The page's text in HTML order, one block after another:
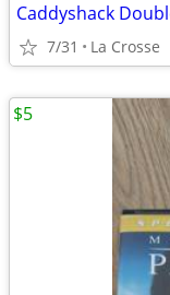
7/31 La Crosse
$5